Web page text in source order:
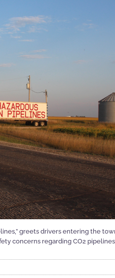
greets drivers entering the
concerns regarding CO2